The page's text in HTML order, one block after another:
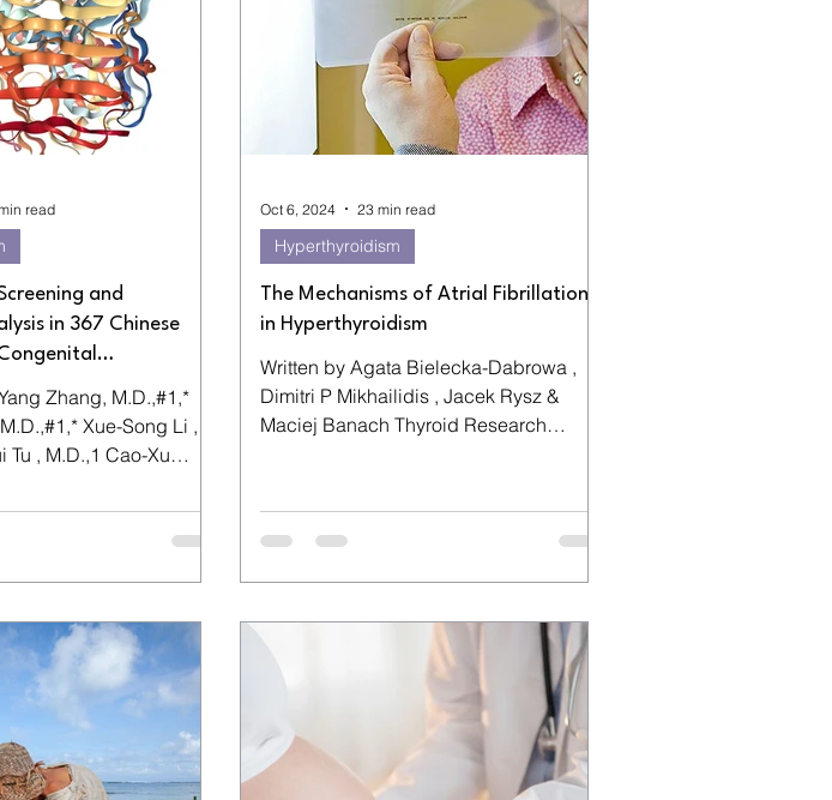
and
in 367 Chinese
Zhang, M.D.,#1,*
Xue-Song Li ,
read
The Mechanisms of Atrial Fibrillation
in Hyperthyroidism
Written by Agata Bielecka-Dabrowa ,
Dimitri P Mikhailidis , Jacek Rysz &
Maciej Banach Thyroid Research
Hyperthyroidism
Oct 6, 2024 23 min read